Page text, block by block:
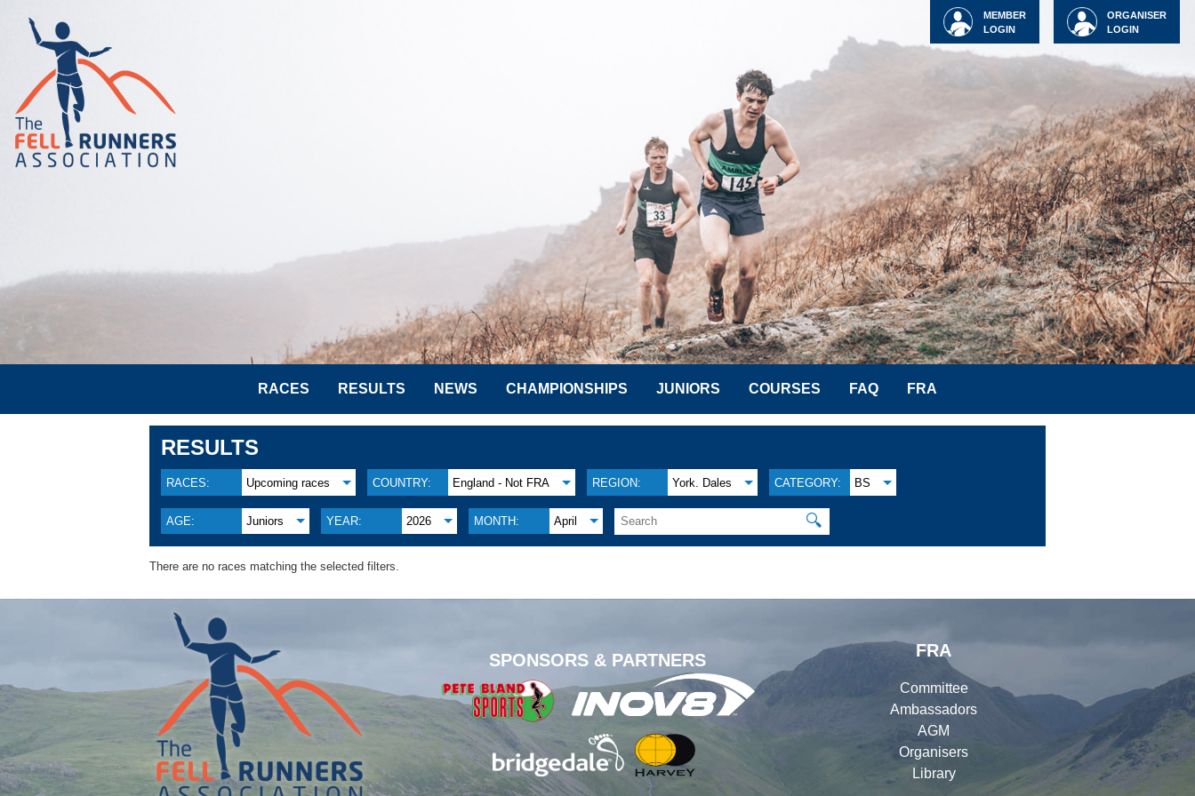
ORGANISER
LOGIN
MEMBER
LOGIN
RACES RESULTS NEWS CHAMPIONSHIPS JUNIORS COURSES FAQ FRA
RESULTS
RACES: Upcoming races COUNTRY: England - Not FRA REGION: York. Dales CATEGORY: BS
AGE: Juniors YEAR: 2026 MONTH: April 🔍
There are no races matching the selected filters.
SPONSORS & PARTNERS
FRA
Committee
Ambassadors
AGM
Organisers
Library